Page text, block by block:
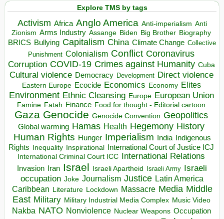
Explore TMS by tags
Activism Africa Anglo America Anti-imperialism Anti
Zionism Arms Industry Assange Biden Big Brother Biography
BRICS Bullying Capitalism China Climate Change Collective
Punishment Colonialism Conflict Coronavirus
Corruption COVID-19 Crimes against Humanity Cuba
Cultural violence Democracy Development Direct violence
Eastern Europe Ecocide Economics Economy Elites
Environment Ethnic Cleansing Europe European Union
Famine Fatah Finance Food for thought - Editorial cartoon
Gaza Genocide Genocide Convention Geopolitics
Global warming Hamas Health Hegemony History
Human Rights Hunger Imperialism India
Indigenous
Rights
Inequality Inspirational
International Court of Justice ICJ
International Criminal Court ICC
International Relations
Invasion Iran Israel Israeli Apartheid Israeli Army Israeli
occupation Joke Journalism Justice Latin America
Caribbean Literature Lockdown Massacre Media Middle
East Military Military Industrial Media Complex Music Video
Nakba NATO Nonviolence Nuclear Weapons Occupation